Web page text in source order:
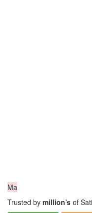
Ma
Trusted by million's of